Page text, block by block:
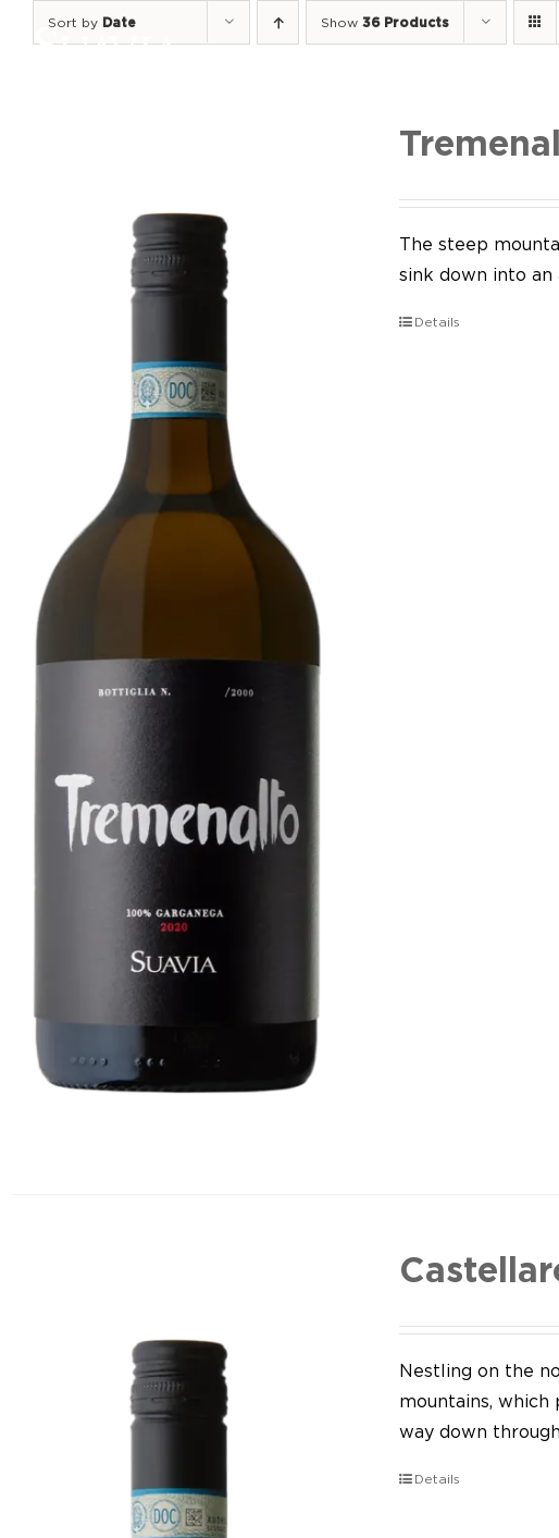
Sort by Date Show 36 Products
The steep
sink down into
Details
Nestling on the
mountains,
way down
Details